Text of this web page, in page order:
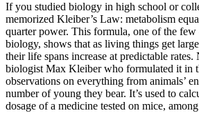
If you studied biology in high school or
memorized Kleiber’s Law: metabolism
quarter power. This formula, one of the
biology, shows that as living things get
their life spans increase at predictable rates.
biologist Max Kleiber who formulated it in
observations on everything from animals’
number of young they bear. It’s used to
dosage of a medicine tested on mice,